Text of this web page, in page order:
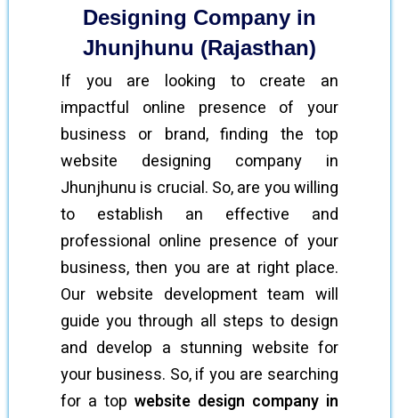
Designing Company in
Jhunjhunu (Rajasthan)
If you are looking to create an
impactful online presence of your
business or brand, finding the top
website designing company in
Jhunjhunu is crucial. So, are you willing
to establish an effective and
professional online presence of your
business, then you are at right place.
Our website development team will
guide you through all steps to design
and develop a stunning website for
your business. So, if you are searching
for a top website design company in